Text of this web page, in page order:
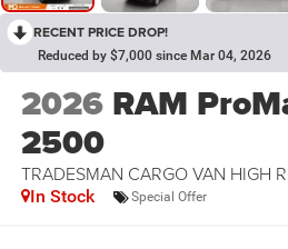
RECENT PRICE DROP!
Reduced by $7,000 since Mar 04, 2026
2026 RAM
2500
TRADESMAN CARGO VAN HIGH
In Stock Special Offer